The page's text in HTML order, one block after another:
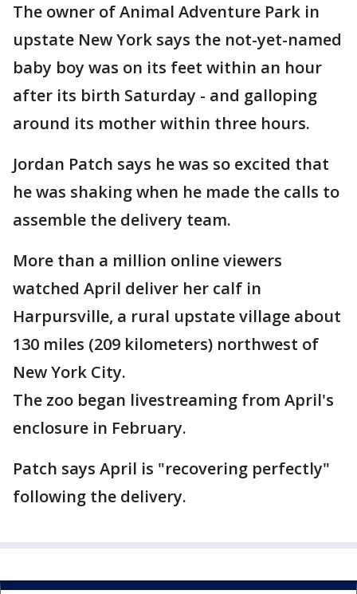
The owner of Animal Adventure Park in
upstate New York says the not-yet-named
baby boy was on its feet within an hour
after its birth Saturday - and galloping
around its mother within three hours.
Jordan Patch says he was so excited that
he was shaking when he made the calls to
assemble the delivery team.
More than a million online viewers
watched April deliver her calf in
Harpursville, a rural upstate village about
130 miles (209 kilometers) northwest of
New York City.
The zoo began livestreaming from April's
enclosure in February.
Patch says April is "recovering perfectly"
following the delivery.